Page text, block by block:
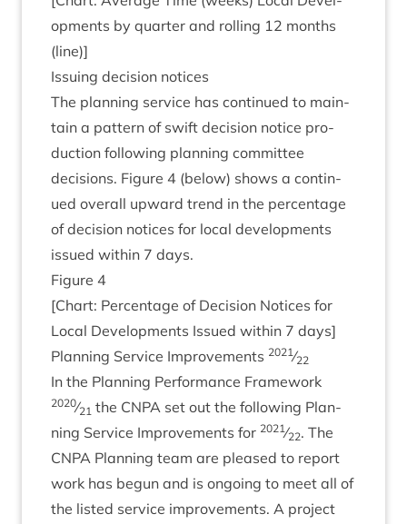
op­ments by quarter and rolling 12 months
(line)]
Issu­ing decision notices
The plan­ning ser­vice has con­tin­ued to main­
tain a pat­tern of swift decision notice pro­
duc­tion fol­low­ing plan­ning com­mit­tee
decisions. Fig­ure 4 (below) shows a con­tin­
ued over­all upward trend in the per­cent­age
of decision notices for loc­al devel­op­ments
issued with­in 7 days.
Fig­ure 4
[Chart: Per­cent­age of Decision Notices for
Loc­al Devel­op­ments Issued with­in 7 days]
Plan­ning Ser­vice Improve­ments 2021⁄22
In the Plan­ning Per­form­ance Frame­work
2020⁄21 the CNPA set out the fol­low­ing Plan­
ning Ser­vice Improve­ments for 2021⁄22. The
CNPA Plan­ning team are pleased to report
work has begun and is ongo­ing to meet all of
the lis­ted ser­vice improve­ments. A pro­ject